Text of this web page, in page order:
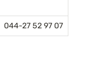
044-27 52 97 07